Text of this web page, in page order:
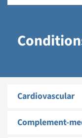
Cardiovascular
Complement-